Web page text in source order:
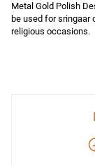
Metal Gold Polish
be used for sringaar
religious occasions.